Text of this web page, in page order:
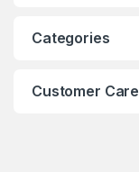
Categories
Customer Care